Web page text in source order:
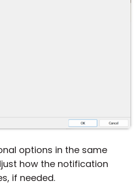
options in the same
how the notification
if needed.